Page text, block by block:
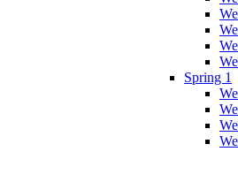
Spring 1